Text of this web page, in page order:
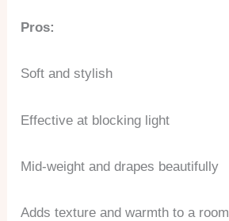
Pros:
Soft and stylish
Effective at blocking light
Mid-weight and drapes beautifully
Adds texture and warmth to a room